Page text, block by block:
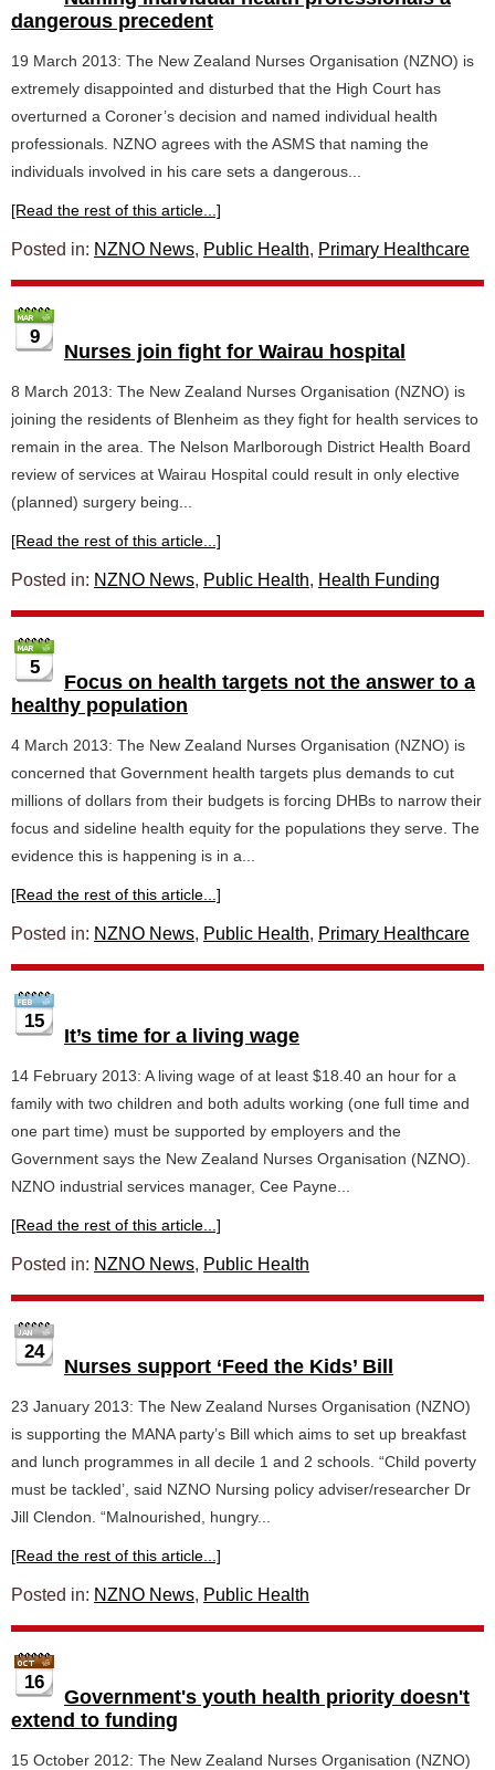
dangerous precedent
19 March 2013: The New Zealand Nurses Organisation (NZNO) is
extremely disappointed and disturbed that the High Court has
overturned a Coroner’s decision and named individual health
professionals. NZNO agrees with the ASMS that naming the
individuals involved in his care sets a dangerous...
[Read the rest of this article...]
Posted in: NZNO News, Public Health, Primary Healthcare
9
Nurses join fight for Wairau hospital
8 March 2013: The New Zealand Nurses Organisation (NZNO) is
joining the residents of Blenheim as they fight for health services to
remain in the area. The Nelson Marlborough District Health Board
review of services at Wairau Hospital could result in only elective
(planned) surgery being...
[Read the rest of this article...]
Posted in: NZNO News, Public Health, Health Funding
5
Focus on health targets not the answer to a
healthy population
4 March 2013: The New Zealand Nurses Organisation (NZNO) is
concerned that Government health targets plus demands to cut
millions of dollars from their budgets is forcing DHBs to narrow their
focus and sideline health equity for the populations they serve. The
evidence this is happening is in a...
[Read the rest of this article...]
Posted in: NZNO News, Public Health, Primary Healthcare
15
It’s time for a living wage
14 February 2013: A living wage of at least $18.40 an hour for a
family with two children and both adults working (one full time and
one part time) must be supported by employers and the
Government says the New Zealand Nurses Organisation (NZNO).
NZNO industrial services manager, Cee Payne...
[Read the rest of this article...]
Posted in: NZNO News, Public Health
24
Nurses support ‘Feed the Kids’ Bill
23 January 2013: The New Zealand Nurses Organisation (NZNO)
is supporting the MANA party’s Bill which aims to set up breakfast
and lunch programmes in all decile 1 and 2 schools. “Child poverty
must be tackled’, said NZNO Nursing policy adviser/researcher Dr
Jill Clendon. “Malnourished, hungry...
[Read the rest of this article...]
Posted in: NZNO News, Public Health
16
Government's youth health priority doesn't
extend to funding
15 October 2012: The New Zealand Nurses Organisation (NZNO)